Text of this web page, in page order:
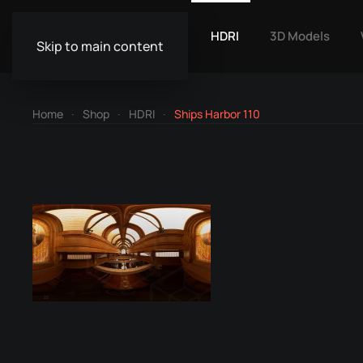
Skip to main content
HDRI 3D Models
Home Shop HDRI Ships Harbor 110